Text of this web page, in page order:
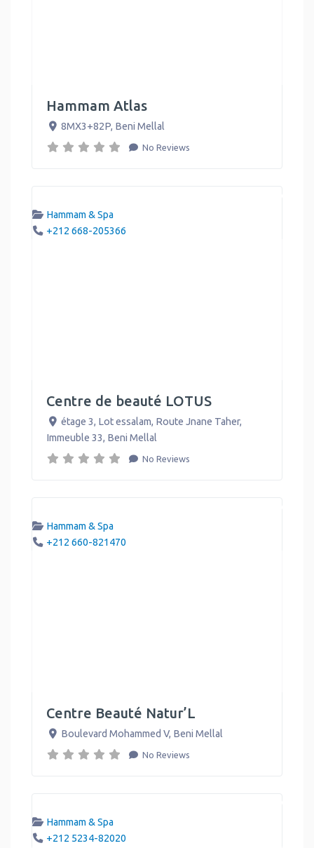
Hammam Atlas
8MX3+82P, Beni Mellal
No Reviews
Hammam & Spa
+212 668-205366
Centre de beauté LOTUS
étage 3, Lot essalam, Route Jnane Taher,
Immeuble 33, Beni Mellal
No Reviews
Hammam & Spa
+212 660-821470
Centre Beauté Natur’L
Boulevard Mohammed V, Beni Mellal
No Reviews
Hammam & Spa
+212 5234-82020